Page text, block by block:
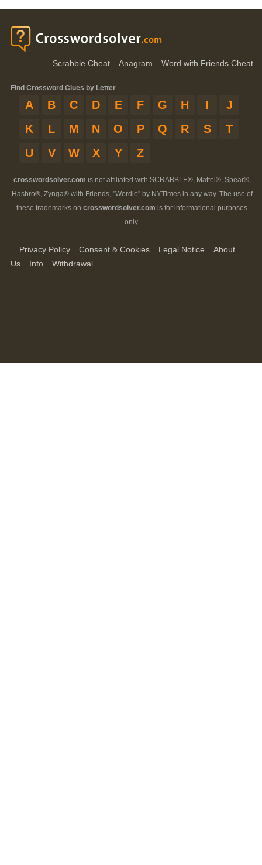
Scrabble Cheat Anagram Word with Friends Cheat
Find Crossword Clues by Letter
A B C D E F G H I
J
K
L M N O P Q R S
T
U
V W X Y Z
crosswordsolver.com is not affiliated with SCRABBLE®, Mattel®, Spear®,
Hasbro®, Zynga® with Friends, "Wordle" by NYTimes in any way. The use of
these trademarks on crosswordsolver.com is for informational purposes
only.
Privacy Policy Consent & Cookies Legal Notice
About
Us
Info Withdrawal